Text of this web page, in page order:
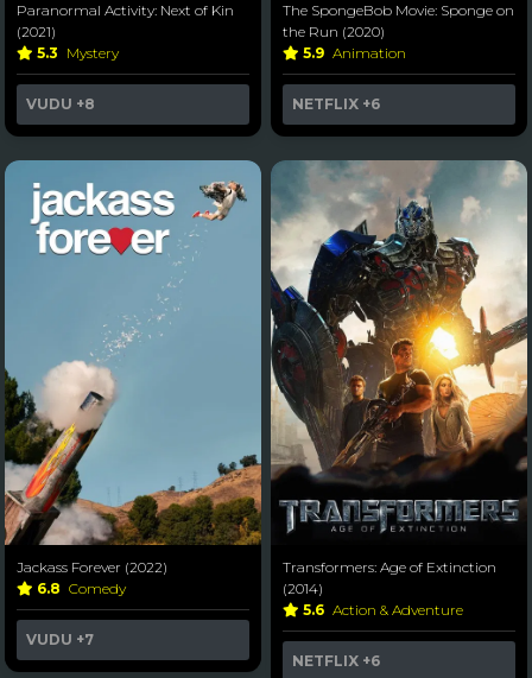
Paranormal Activity: Next of Kin
(2021)
5.3 Mystery
VUDU +8
The SpongeBob Movie: Sponge on
the Run (2020)
5.9 Animation
NETFLIX +6
Jackass Forever (2022)
6.8 Comedy
VUDU +7
Transformers: Age of Extinction
(2014)
5.6 Action & Adventure
NETFLIX +6